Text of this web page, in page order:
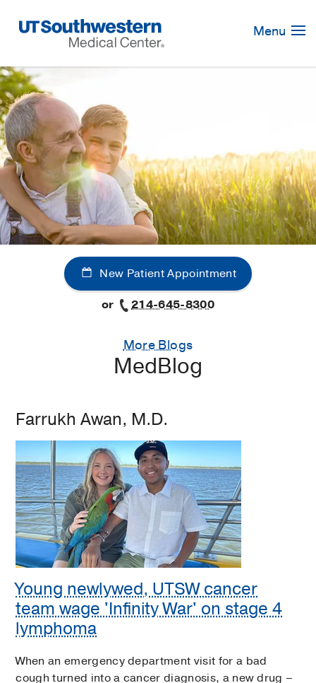
Navigation
Menu
New Patient Appointment
or
214-645-8300
More Blogs
MedBlog
Farrukh Awan, M.D.
Young newlywed, UTSW cancer
team wage 'Infinity War' on stage 4
lymphoma
When an emergency department visit for a bad
cough turned into a cancer diagnosis, a new drug –